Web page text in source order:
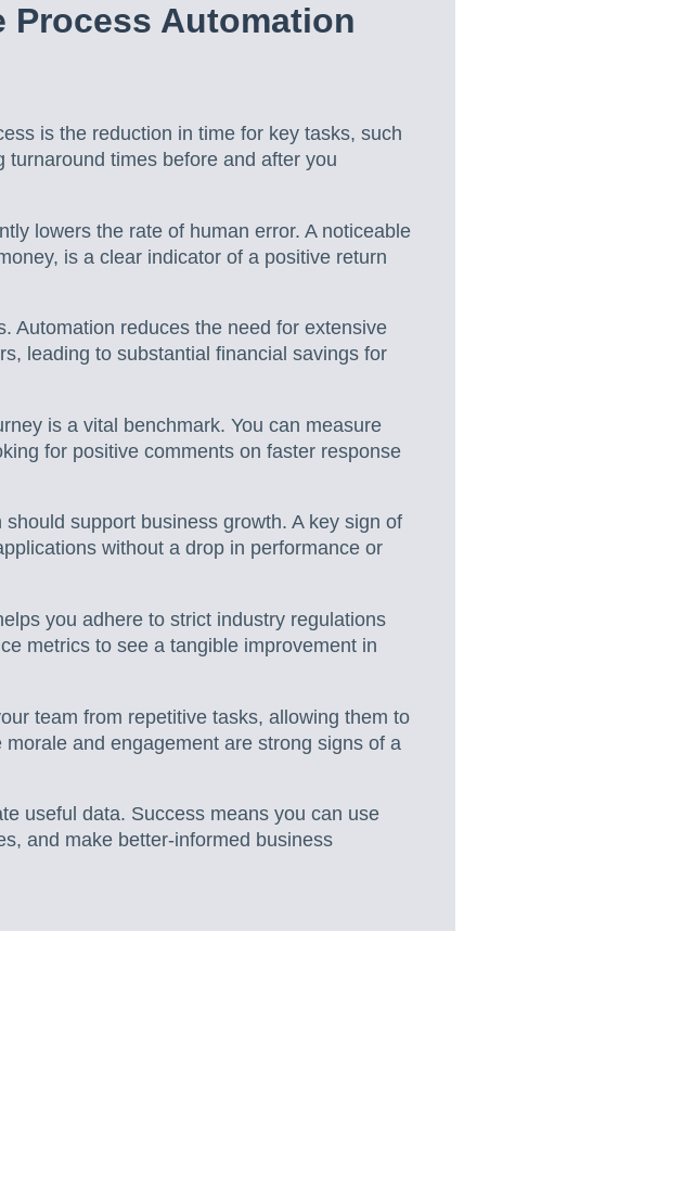
Process Automation
is the reduction in time for key tasks, such
times before and after you
lowers the rate of human error. A noticeable
is a clear indicator of a positive return
Automation reduces the need for extensive
leading to substantial financial savings for
is a vital benchmark. You can measure
for positive comments on faster response
support business growth. A key sign of
without a drop in performance or
you adhere to strict industry regulations
metrics to see a tangible improvement in
team from repetitive tasks, allowing them to
and engagement are strong signs of a
useful data. Success means you can use
and make better-informed business